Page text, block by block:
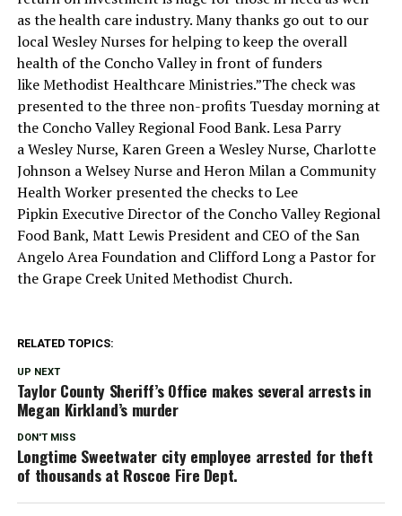
as the health care industry. Many thanks go out to our
local Wesley Nurses for helping to keep the overall
health of the Concho Valley in front of funders
like Methodist Healthcare Ministries.”The check was
presented to the three non-profits Tuesday morning at
the Concho Valley Regional Food Bank. Lesa Parry
a Wesley Nurse, Karen Green a Wesley Nurse, Charlotte
Johnson a Welsey Nurse and Heron Milan a Community
Health Worker presented the checks to Lee
Pipkin Executive Director of the Concho Valley Regional
Food Bank, Matt Lewis President and CEO of the San
Angelo Area Foundation and Clifford Long a Pastor for
the Grape Creek United Methodist Church.
RELATED TOPICS:
UP NEXT
Taylor County Sheriff’s Office makes several arrests in
Megan Kirkland’s murder
DON'T MISS
Longtime Sweetwater city employee arrested for theft
of thousands at Roscoe Fire Dept.